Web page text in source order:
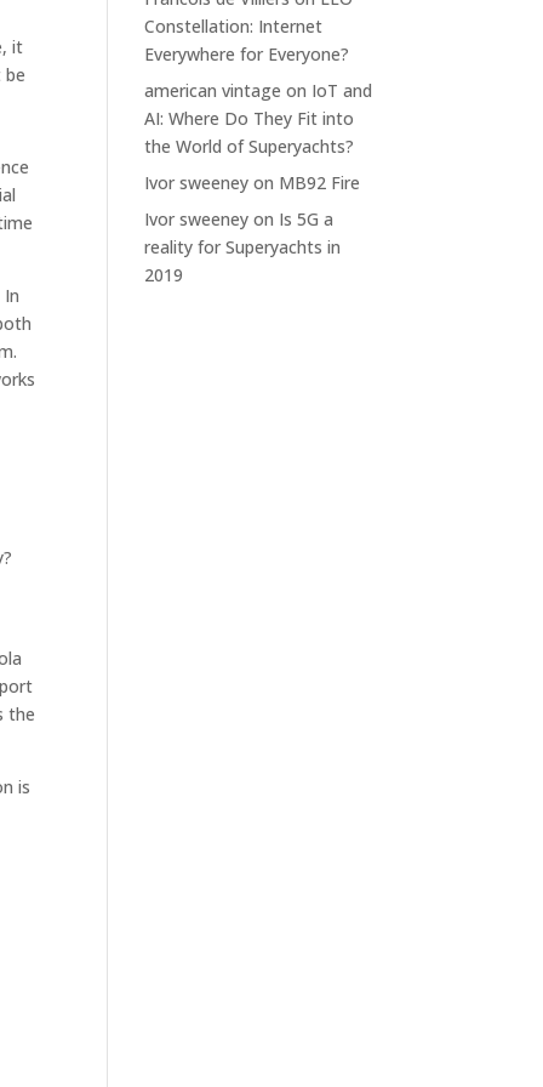
it
be
the
is
Constellation: Internet
Everywhere for Everyone?
american vintage on IoT and
AI: Where Do They Fit into
the World of Superyachts?
Ivor sweeney on MB92 Fire
Ivor sweeney on Is 5G a
reality for Superyachts in
2019